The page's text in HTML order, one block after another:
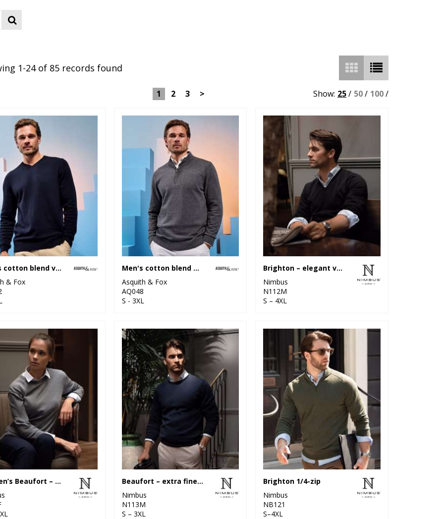
1-24 of 85 records found
1 2 3 > Show: 25/ 50/ 100/
Men's cotton blend v-neck sweater
& Fox
Men's cotton blend ¼ zip sweater
Asquith & Fox
AQ048
S - 3XL
Brighton – elegant v-neck knit
Nimbus
N112M
S – 4XL
Women’s Beaufort – extra fine Cashwool® merino knit
Beaufort – extra fine Cashwool® merino knit
Nimbus
N113M
S – 3XL
Brighton 1/4-zip
Nimbus
NB121
S–4XL